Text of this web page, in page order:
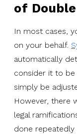
of
In most cases,
on your behalf.
automatically
consider it to be
simply be
However, there
legal
done